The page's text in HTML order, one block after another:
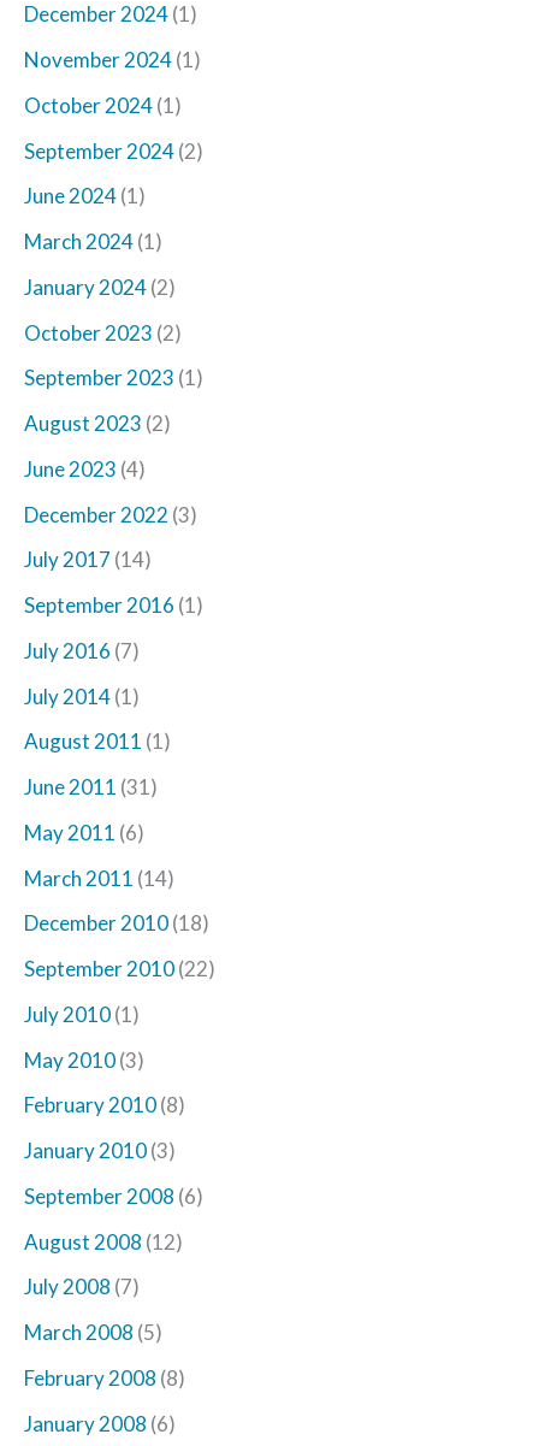
December 2024(1)
November 2024(1)
October 2024(1)
September 2024(2)
June 2024(1)
March 2024(1)
January 2024(2)
October 2023 (2)
September 2023 (1)
August 2023 (2)
June 2023 (4)
December 2022 (3)
July 2017 (14)
September 2016 (1)
July 2016 (7)
July 2014(1)
August 2011 (1)
June 2011 (31)
May 2011 (6)
March 2011 (14)
December 2010(18)
September 2010(22)
July 2010(1)
May 2010(3)
February 2010(8)
January 2010(3)
September 2008 (6)
August 2008 (12)
July 2008 (7)
March 2008 (5)
February 2008 (8)
January 2008 (6)